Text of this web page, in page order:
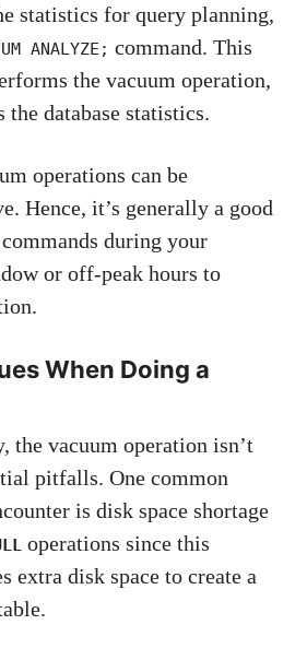
statistics for query planning,
ANALYZE; command. This
the vacuum operation,
the database statistics.
operations can be
Hence, it’s generally a good
during your
or off-peak hours to
When Doing a
the vacuum operation isn’t
pitfalls. One common
is disk space shortage
operations since this
extra disk space to create a